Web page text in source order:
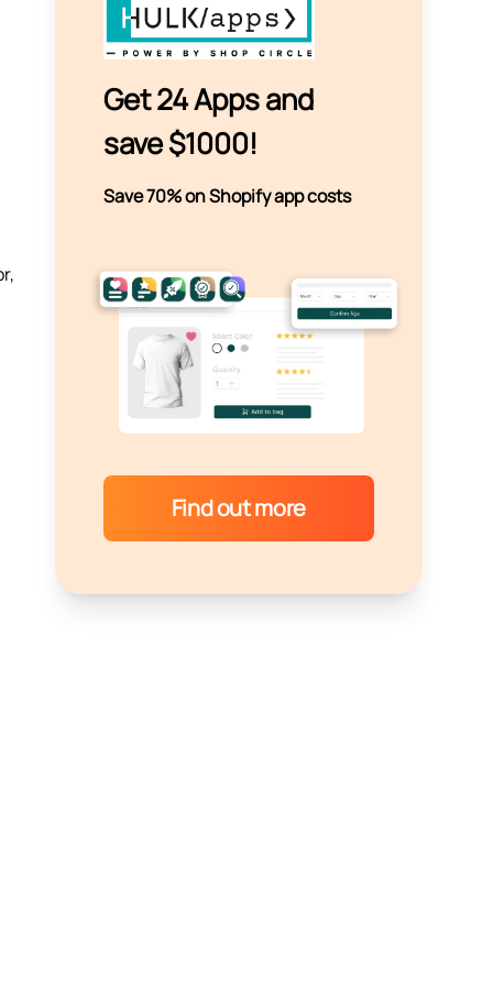
Get 24 Apps and
save $1000!
Save 70% on Shopify app costs
Find out more